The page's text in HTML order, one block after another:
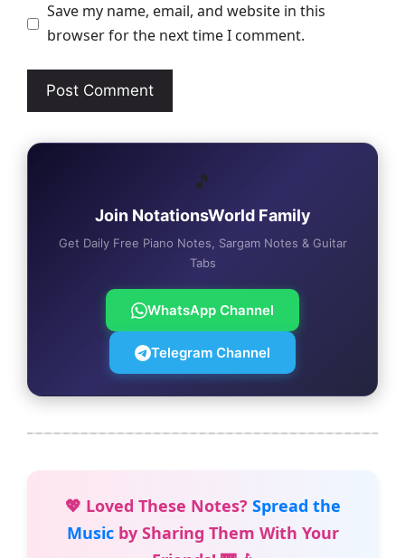
Save my name, email, and website in this
browser for the next time I comment.
🎵
Join NotationsWorld Family
Get Daily Free Piano Notes, Sargam Notes & Guitar
Tabs
WhatsApp Channel
Telegram Channel
💖 Loved These Notes? Spread the
Musicby Sharing Them With Your